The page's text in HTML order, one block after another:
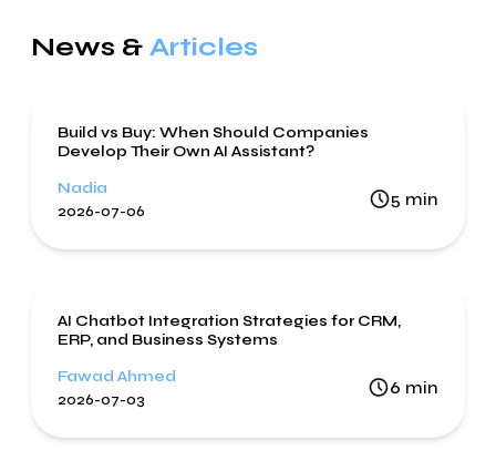
News & Articles
Build vs Buy: When Should Companies
Develop Their Own AI Assistant?
Nadia
2026-07-06
5 min
AI Chatbot Integration Strategies for CRM,
ERP, and Business Systems
Fawad Ahmed
2026-07-03
6 min